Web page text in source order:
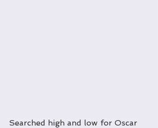
Searched high and low for Oscar